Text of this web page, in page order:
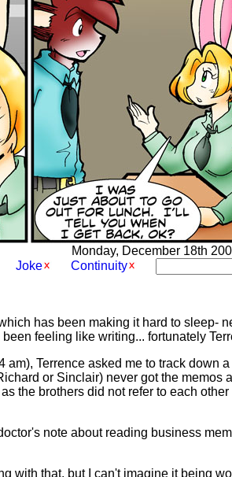
Monday, December 18th
Joke Continuity
has been making it hard to sleep-
feeling like writing... fortunately
am), Terrence asked me to track down
or Sinclair) never got the memos
the brothers did not refer to each
note about reading business
with that, but I can't imagine it being